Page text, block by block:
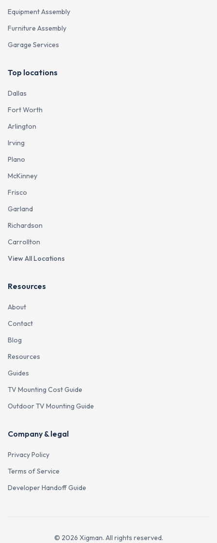
Equipment Assembly
Furniture Assembly
Garage Services
Top locations
Dallas
Fort Worth
Arlington
Irving
Plano
McKinney
Frisco
Garland
Richardson
Carrollton
View All Locations
Resources
About
Contact
Blog
Resources
Guides
TV Mounting Cost Guide
Outdoor TV Mounting Guide
Company & legal
Privacy Policy
Terms of Service
Developer Handoff Guide
© 2026 Xigman. All rights reserved.